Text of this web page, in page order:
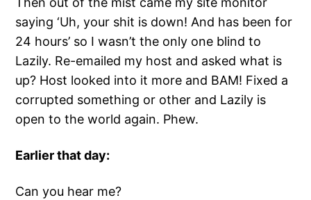
saying ‘Uh, your shit is down! And has been for
24 hours’ so I wasn’t the only one blind to
Lazily. Re-emailed my host and asked what is
up? Host looked into it more and BAM! Fixed a
corrupted something or other and Lazily is
open to the world again. Phew.
Earlier that day:
Can you hear me?